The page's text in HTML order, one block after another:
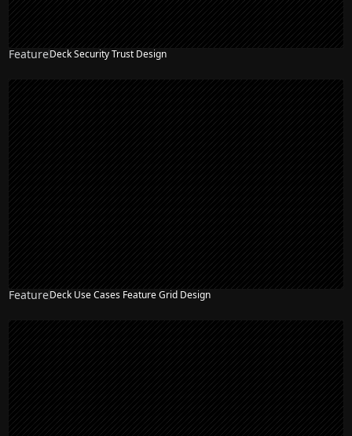
FeatureDeck Security Trust Design
FeatureDeck Use Cases Feature Grid Design